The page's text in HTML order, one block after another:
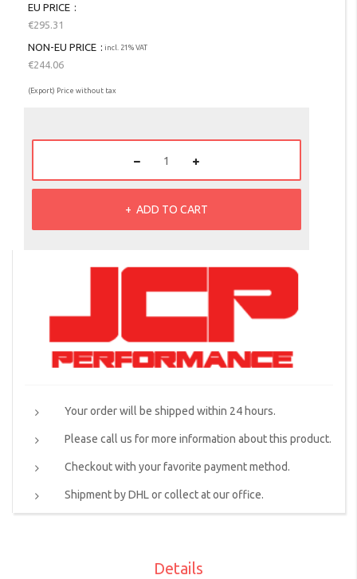
EU PRICE
€295.31
incl. 21% VAT
NON-EU PRICE
€244.06
(Export) Price without tax
ADD TO CART
Your order will be shipped within 24 hours.
Please call us for more information about this product.
Checkout with your favorite payment method.
Shipment by DHL or collect at our office.
Details